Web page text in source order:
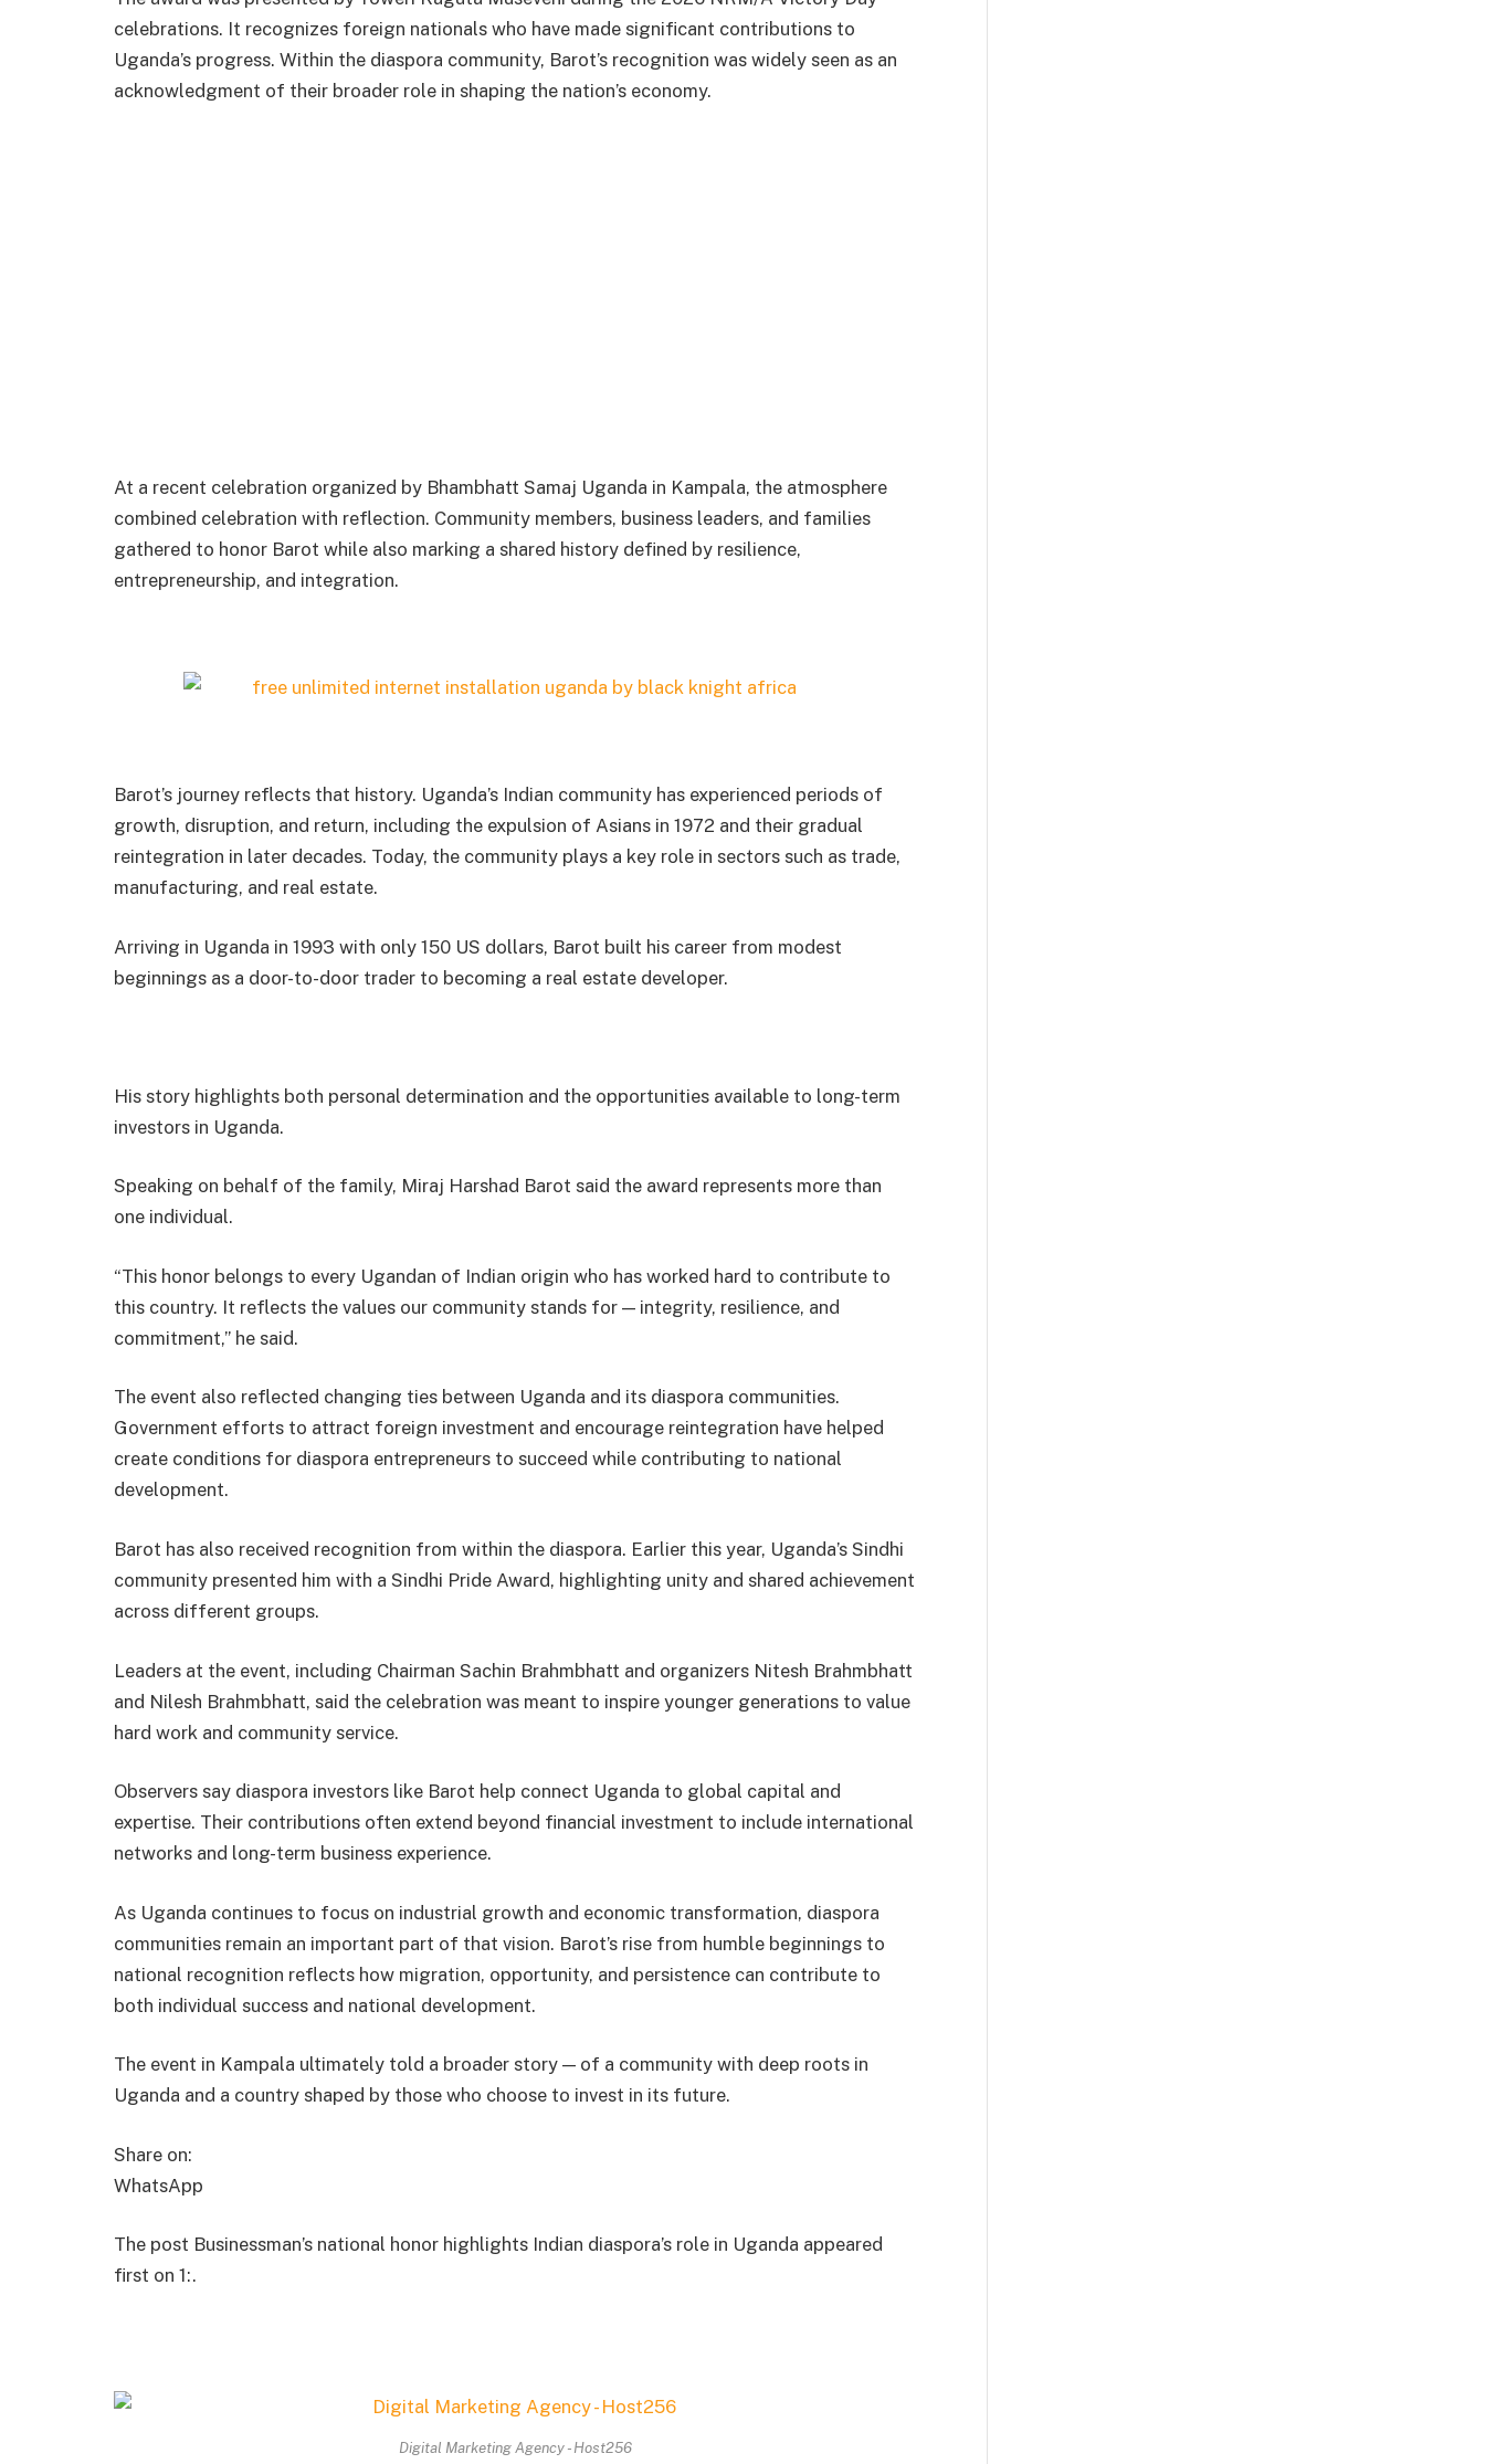
celebrations. It recognizes foreign nationals who have made significant contributions to
Uganda’s progress. Within the diaspora community, Barot’s recognition was widely seen as an
acknowledgment of their broader role in shaping the nation’s economy.
At a recent celebration organized by Bhambhatt Samaj Uganda in Kampala, the atmosphere
combined celebration with reflection. Community members, business leaders, and families
gathered to honor Barot while also marking a shared history defined by resilience,
entrepreneurship, and integration.
Barot’s journey reflects that history. Uganda’s Indian community has experienced periods of
growth, disruption, and return, including the expulsion of Asians in 1972 and their gradual
reintegration in later decades. Today, the community plays a key role in sectors such as trade,
manufacturing, and real estate.
Arriving in Uganda in 1993 with only 150 US dollars, Barot built his career from modest
beginnings as a door-to-door trader to becoming a real estate developer.
His story highlights both personal determination and the opportunities available to long-term
investors in Uganda.
Speaking on behalf of the family, Miraj Harshad Barot said the award represents more than
one individual.
“This honor belongs to every Ugandan of Indian origin who has worked hard to contribute to
this country. It reflects the values our community stands for — integrity, resilience, and
commitment,” he said.
The event also reflected changing ties between Uganda and its diaspora communities.
Government efforts to attract foreign investment and encourage reintegration have helped
create conditions for diaspora entrepreneurs to succeed while contributing to national
development.
Barot has also received recognition from within the diaspora. Earlier this year, Uganda’s Sindhi
community presented him with a Sindhi Pride Award, highlighting unity and shared achievement
across different groups.
Leaders at the event, including Chairman Sachin Brahmbhatt and organizers Nitesh Brahmbhatt
and Nilesh Brahmbhatt, said the celebration was meant to inspire younger generations to value
hard work and community service.
Observers say diaspora investors like Barot help connect Uganda to global capital and
expertise. Their contributions often extend beyond financial investment to include international
networks and long-term business experience.
As Uganda continues to focus on industrial growth and economic transformation, diaspora
communities remain an important part of that vision. Barot’s rise from humble beginnings to
national recognition reflects how migration, opportunity, and persistence can contribute to
both individual success and national development.
The event in Kampala ultimately told a broader story — of a community with deep roots in
Uganda and a country shaped by those who choose to invest in its future.
Share on:
WhatsApp
The post Businessman’s national honor highlights Indian diaspora’s role in Uganda appeared
first on 1:.
Digital Marketing Agency - Host256